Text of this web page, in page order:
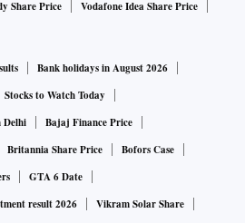
Share Price Vodafone Idea Share Price
Bank holidays in August 2026
Stocks to Watch Today
Delhi
Bajaj Finance Price
Britannia Share Price
Bofors Case
GTA 6 Date
result 2026
Vikram Solar Share